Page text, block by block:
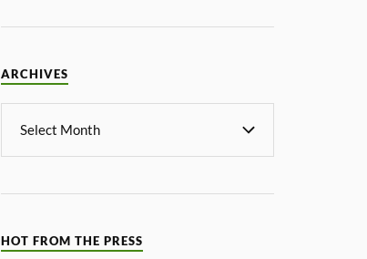
ARCHIVES
HOT FROM THE PRESS